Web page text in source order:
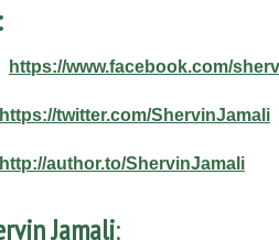
https://www.facebook.com/
https://twitter.com/ShervinJamali
http://author.to/ShervinJamali
Jamali: